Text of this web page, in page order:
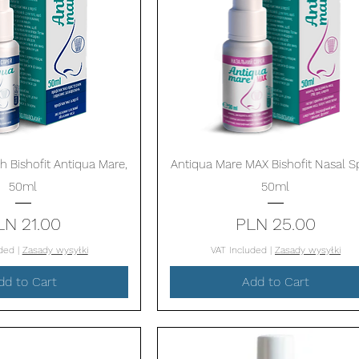
View
Bishofit Antiqua Mare,
50ml
Price
21.00
Zasady wysyłki
to Cart
Quick View
Antiqua Mare MAX Bishofit Nasal
50ml
Price
PLN 25.00
VAT Included Zasady wysyłki
Add to Cart